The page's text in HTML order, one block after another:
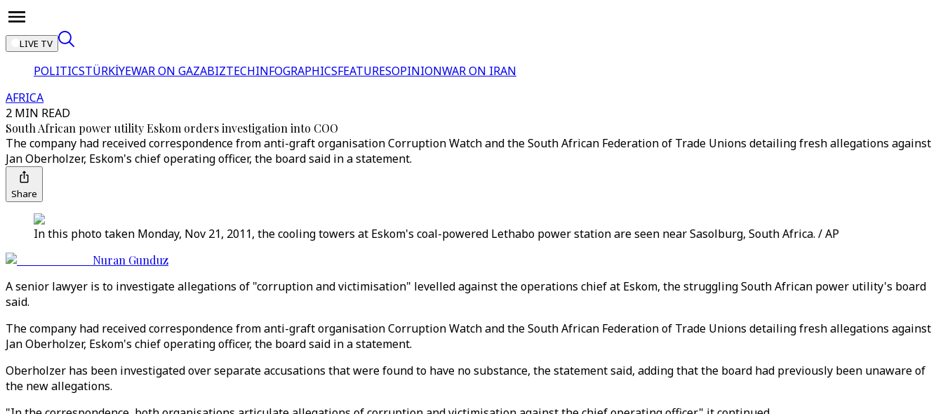
LIVE TV
POLITICSTÜRKİYEWAR ON GAZABIZTECHINFOGRAPHICSFEATURESOPINIONWAR ON IRAN
AFRICA
2 MIN READ
South African power utility Eskom orders investigation into COO
The company had received correspondence from anti-graft organisation Corruption Watch and the South African Federation of Trade Unions detailing fresh allegations against
Jan Oberholzer, Eskom's chief operating officer, the board said in a statement.
Share
In this photo taken Monday, Nov 21, 2011, the cooling towers at Eskom's coal-powered Lethabo power station are seen near Sasolburg, South Africa. / AP
Nuran Gunduz
A senior lawyer is to investigate allegations of "corruption and victimisation" levelled against the operations chief at Eskom, the struggling South African power utility's board
said.
The company had received correspondence from anti-graft organisation Corruption Watch and the South African Federation of Trade Unions detailing fresh allegations against
Jan Oberholzer, Eskom's chief operating officer, the board said in a statement.
Oberholzer has been investigated over separate accusations that were found to have no substance, the statement said, adding that the board had previously been unaware of
the new allegations.